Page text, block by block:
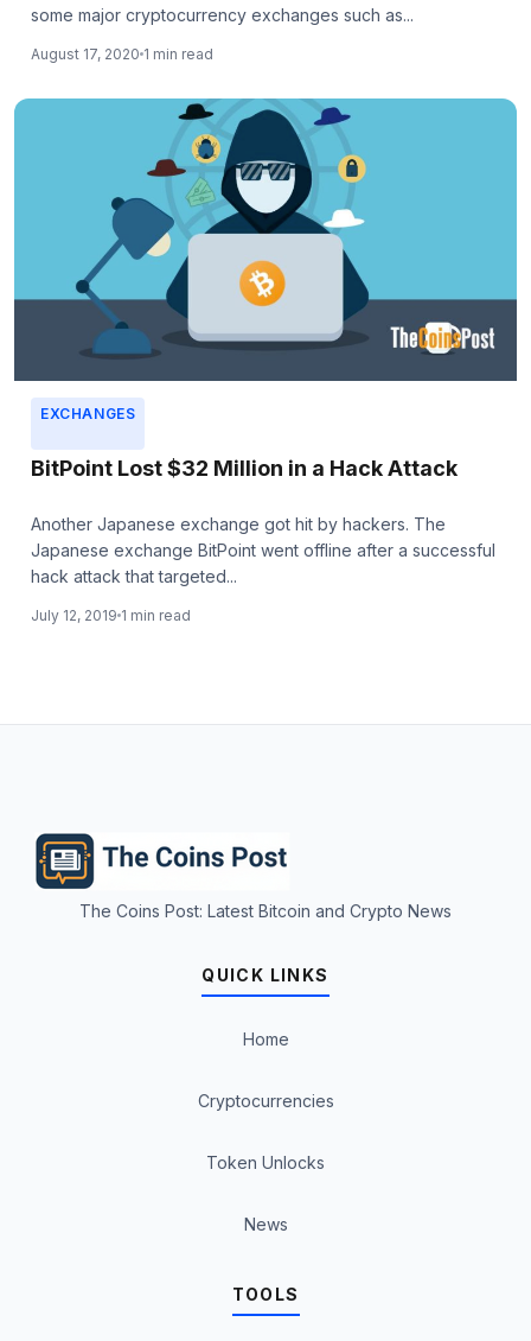
some major cryptocurrency exchanges such as...
August 17, 2020 1 min read
EXCHANGES
BitPoint Lost $32 Million in a Hack Attack
Another Japanese exchange got hit by hackers. The
Japanese exchange BitPoint went offline after a successful
hack attack that targeted...
July 12, 2019 1 min read
The Coins Post: Latest Bitcoin and Crypto News
QUICK LINKS
Home
Cryptocurrencies
Token Unlocks
News
TOOLS